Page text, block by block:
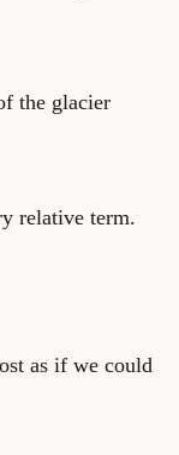
the glacier
relative term.
as if we could